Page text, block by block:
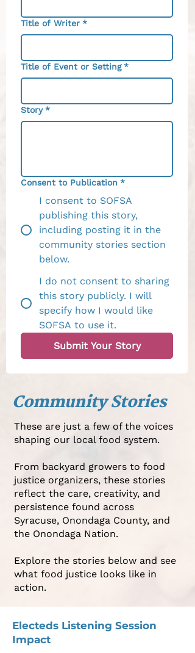
Title of Writer *
Title of Event or Setting *
Story *
Consent to Publication *
I consent to SOFSA
publishing this story,
including posting it in the
community stories section
below.
I do not consent to sharing
this story publicly. I will
specify how I would like
SOFSA to use it.
Submit Your Story
Community Stories
These are just a few of the voices
shaping our local food system.
From backyard growers to food
justice organizers, these stories
reflect the care, creativity, and
persistence found across
Syracuse, Onondaga County, and
the Onondaga Nation.
Explore the stories below and see
what food justice looks like in
action.
Electeds Listening Session
Impact